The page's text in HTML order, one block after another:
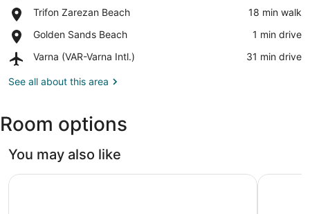
Trifon Zarezan Beach
Place,
Zarezan
‪18 min walk‬
Golden Sands Beach
Place,
Sands
‪1 min drive‬
Varna (VAR-Varna Intl.)
Airport,
(VAR-
‪31 min drive‬
See all about this area
Room options
You may also like
Aqua View Spa Boutique Hotel Golden